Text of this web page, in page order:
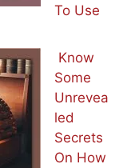
To Use
Know
Some
Unrevea
led
Secrets
On How